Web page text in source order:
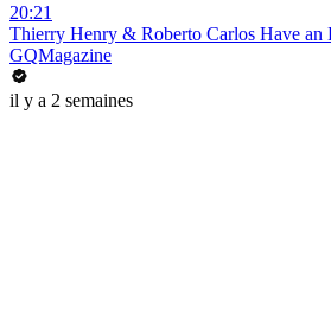
20:21
Thierry Henry & Roberto Carlos Have an
GQMagazine
il y a 2 semaines